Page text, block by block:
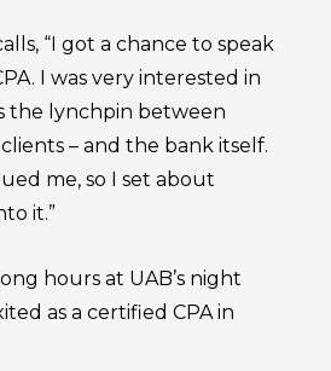
“I got a chance to speak
I was very interested in
the lynchpin between
– and the bank itself.
me, so I set about
it.”
hours at UAB’s night
as a certified CPA in